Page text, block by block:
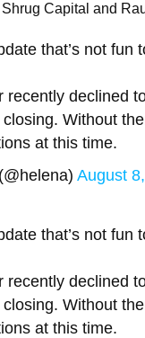
Capital and
that’s not fun
recently declined
Without
at this time.
August
that’s not fun
recently declined
Without
at this time.